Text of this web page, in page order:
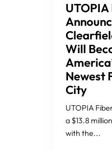
Will
Newest
City
UTOPIA
a $13.8
with the...